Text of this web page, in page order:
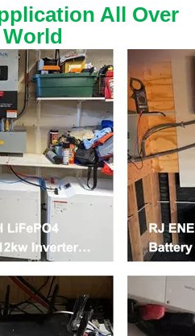
All Over